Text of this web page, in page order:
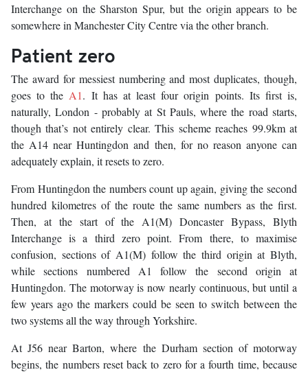
Interchange on the Sharston Spur, but the origin appears to be
somewhere in Manchester City Centre via the other branch.
Patient zero
The award for messiest numbering and most duplicates, though,
goes to the A1. It has at least four origin points. Its first is,
naturally, London - probably at St Pauls, where the road starts,
though that’s not entirely clear. This scheme reaches 99.9km at
the A14 near Huntingdon and then, for no reason anyone can
adequately explain, it resets to zero.
From Huntingdon the numbers count up again, giving the second
hundred kilometres of the route the same numbers as the first.
Then, at the start of the A1(M) Doncaster Bypass, Blyth
Interchange is a third zero point. From there, to maximise
confusion, sections of A1(M) follow the third origin at Blyth,
while sections numbered A1 follow the second origin at
Huntingdon. The motorway is now nearly continuous, but until a
few years ago the markers could be seen to switch between the
two systems all the way through Yorkshire.
At J56 near Barton, where the Durham section of motorway
begins, the numbers reset back to zero for a fourth time, because